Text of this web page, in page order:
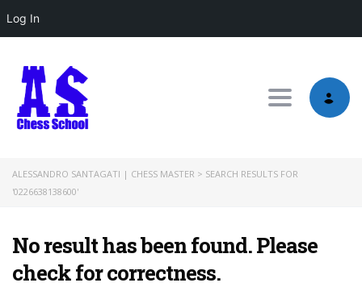
Log In
Toggle
ALESSANDRO SANTAGATI | CHESS MASTER > SEARCH RESULTS FOR
'0226638138600'
No result has been found. Please
check for correctness.